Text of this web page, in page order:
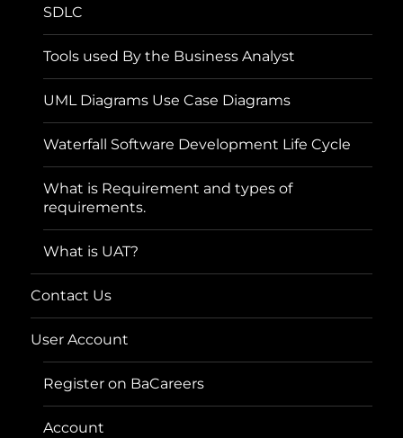
SDLC
Tools used By the Business Analyst
UML Diagrams Use Case Diagrams
Waterfall Software Development Life Cycle
What is Requirement and types of
requirements.
What is UAT?
Contact Us
User Account
Register on BaCareers
Account